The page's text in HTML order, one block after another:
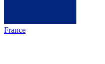
France